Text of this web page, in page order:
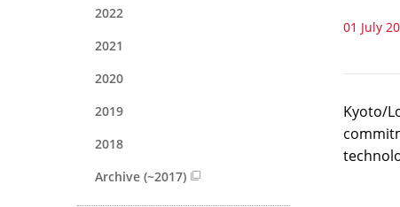
01 July
Kyoto/
2022
2021
2020
2019
2018
Archive (~2017)